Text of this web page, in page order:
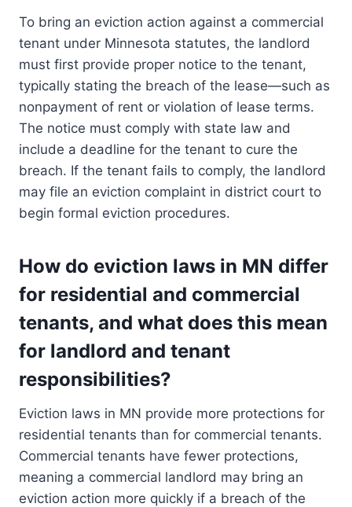
To bring an eviction action against a commercial
tenant under Minnesota statutes, the landlord
must first provide proper notice to the tenant,
typically stating the breach of the lease—such as
nonpayment of rent or violation of lease terms.
The notice must comply with state law and
include a deadline for the tenant to cure the
breach. If the tenant fails to comply, the landlord
may file an eviction complaint in district court to
begin formal eviction procedures.
How do eviction laws in MN differ
for residential and commercial
tenants, and what does this mean
for landlord and tenant
responsibilities?
Eviction laws in MN provide more protections for
residential tenants than for commercial tenants.
Commercial tenants have fewer protections,
meaning a commercial landlord may bring an
eviction action more quickly if a breach of the